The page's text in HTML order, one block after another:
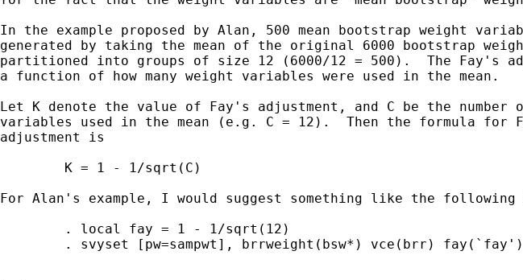
In the example proposed by Alan, 500 mean bootstrap weight
generated by taking the mean of the original 6000 bootstrap
partitioned into groups of size 12 (6000/12 = 500).  The Fay's
a function of how many weight variables were used in the mean.
Let K denote the value of Fay's adjustment, and C be the number
variables used in the mean (e.g. C = 12).  Then the formula for
adjustment is
For Alan's example, I would suggest something like the